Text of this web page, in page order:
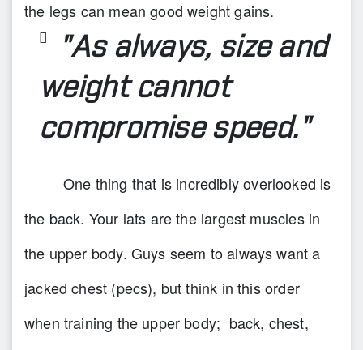
the legs can mean good weight gains.
"As always, size and
weight cannot
compromise speed."
One thing that is incredibly overlooked is
the back. Your lats are the largest muscles in
the upper body. Guys seem to always want a
jacked chest (pecs), but think in this order
when training the upper body; back, chest,